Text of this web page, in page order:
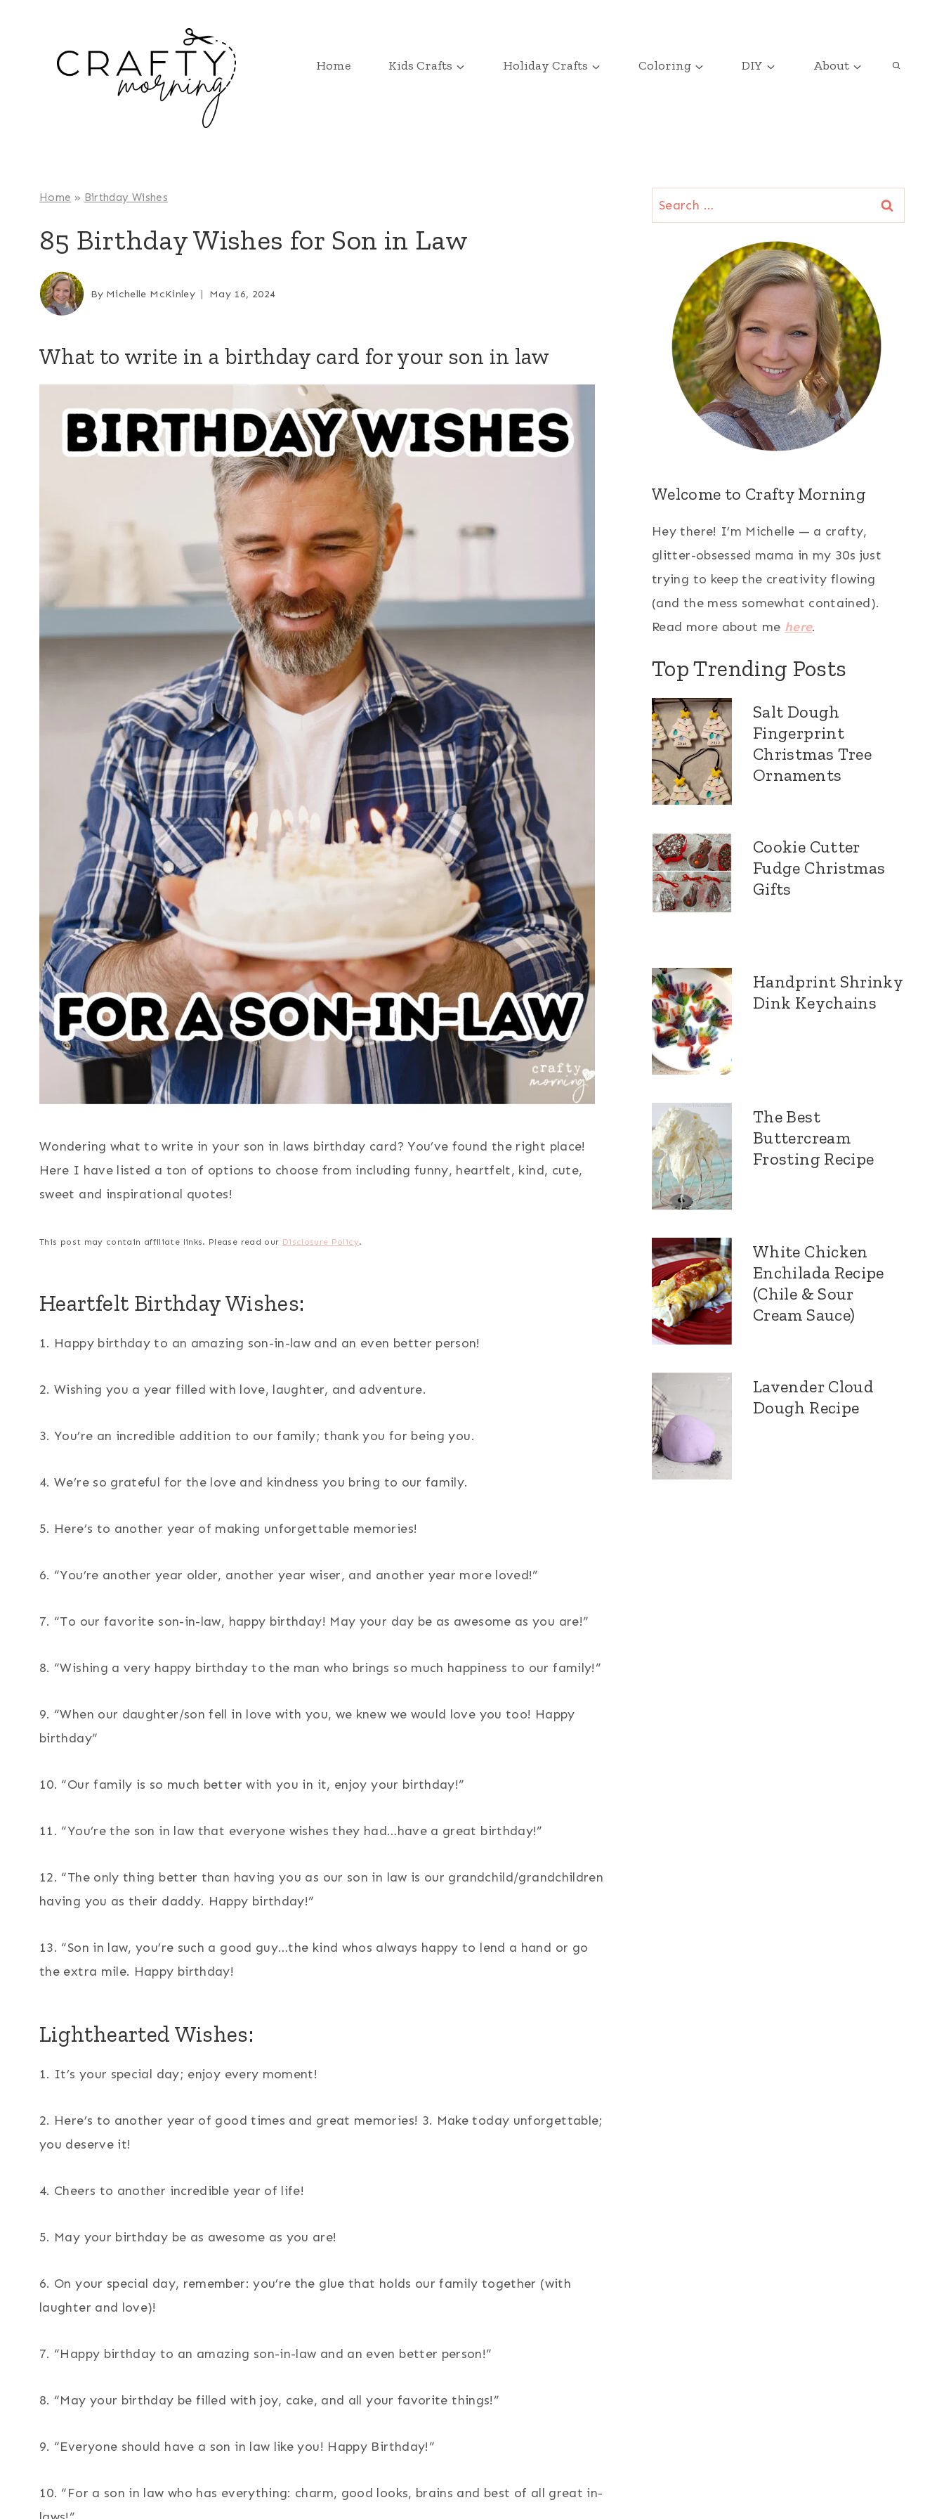
Home Kids Crafts Holiday Crafts Coloring DIY About
Home » Birthday Wishes
85 Birthday Wishes for Son in Law
By Michelle McKinley May 16, 2024
What to write in a birthday card for your son in law
Wondering what to write in your son in laws birthday card? You’ve found the right place!
Here I have listed a ton of options to choose from including funny, heartfelt, kind, cute,
sweet and inspirational quotes!
This post may contain affiliate links. Please read our Disclosure Policy.
Heartfelt Birthday Wishes:
1. Happy birthday to an amazing son-in-law and an even better person!
2. Wishing you a year filled with love, laughter, and adventure.
3. You’re an incredible addition to our family; thank you for being you.
4. We’re so grateful for the love and kindness you bring to our family.
5. Here’s to another year of making unforgettable memories!
6. “You’re another year older, another year wiser, and another year more loved!”
7. “To our favorite son-in-law, happy birthday! May your day be as awesome as you are!”
8. “Wishing a very happy birthday to the man who brings so much happiness to our family!”
9. “When our daughter/son fell in love with you, we knew we would love you too! Happy
birthday”
10. “Our family is so much better with you in it, enjoy your birthday!”
11. “You’re the son in law that everyone wishes they had…have a great birthday!”
12. “The only thing better than having you as our son in law is our grandchild/grandchildren
having you as their daddy. Happy birthday!”
13. “Son in law, you’re such a good guy…the kind whos always happy to lend a hand or go
the extra mile. Happy birthday!
Lighthearted Wishes:
1. It’s your special day; enjoy every moment!
2. Here’s to another year of good times and great memories! 3. Make today unforgettable;
you deserve it!
4. Cheers to another incredible year of life!
5. May your birthday be as awesome as you are!
6. On your special day, remember: you’re the glue that holds our family together (with
laughter and love)!
7. “Happy birthday to an amazing son-in-law and an even better person!”
8. “May your birthday be filled with joy, cake, and all your favorite things!”
9. “Everyone should have a son in law like you! Happy Birthday!”
10. “For a son in law who has everything: charm, good looks, brains and best of all great in-
Search
for:
Welcome to Crafty Morning
Hey there! I’m Michelle — a crafty,
glitter-obsessed mama in my 30s just
trying to keep the creativity flowing
(and the mess somewhat contained).
Read more about me here.
Top Trending Posts
Salt Dough
Fingerprint
Christmas Tree
Ornaments
Cookie Cutter
Fudge Christmas
Gifts
Handprint Shrinky
Dink Keychains
The Best
Buttercream
Frosting Recipe
White Chicken
Enchilada Recipe
(Chile & Sour
Cream Sauce)
Lavender Cloud
Dough Recipe